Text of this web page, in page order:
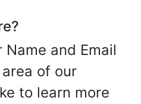
and Email
of our
to learn more